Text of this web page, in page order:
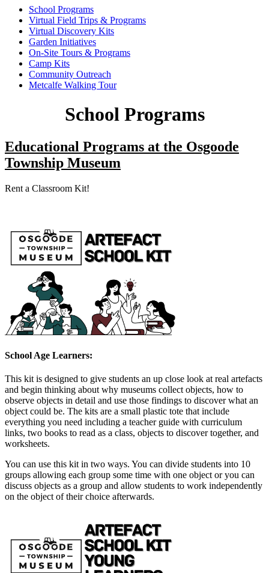
School Programs
Virtual Field Trips & Programs
Virtual Discovery Kits
Garden Initiatives
On-Site Tours & Programs
Camp Kits
Community Outreach
Metcalfe Walking Tour
School Programs
Educational Programs at the Osgoode
Township Museum
Rent a Classroom Kit!
School Age Learners:
This kit is designed to give students an up close look at real artefacts
and begin thinking about why museums collect objects, how to
observe objects in detail and use those findings to discover what an
object could be. The kits are a small plastic tote that include
everything you need including a teacher guide with curriculum
links, two books to read as a class, objects to discover together, and
worksheets.
You can use this kit in two ways. You can divide students into 10
groups allowing each group some time with one object or you can
discuss objects as a group and allow students to work independently
on the object of their choice afterwards.